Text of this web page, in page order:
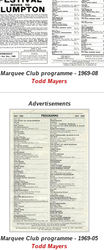
Marquee Club programme - 1969-08
Todd Mayers
Advertisements
Marquee Club programme - 1969-05
Todd Mayers